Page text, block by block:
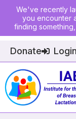
We've recently
you encounter
finding
Donate Login
Home